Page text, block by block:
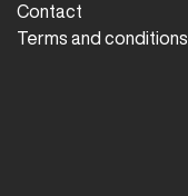
Contact
Terms and conditions